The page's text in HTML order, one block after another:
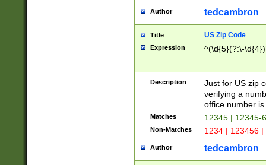
Author tedcambron
Title US Zip Code
Expression ^(\d{5}(?:\-
Description
Just for US zip
verifying a
office number
Matches 12345 | 12345-
Non-Matches 1234 | 123456
Author tedcambron